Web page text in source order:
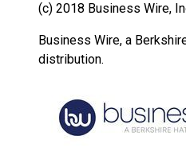
(c) 2018 Business Wire,
Business Wire, a
distribution.